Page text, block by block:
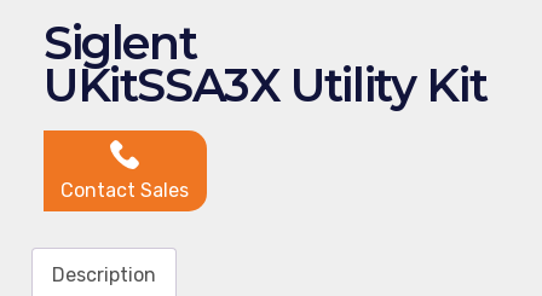
Siglent
UKitSSA3X Utility Kit
Contact Sales
Description